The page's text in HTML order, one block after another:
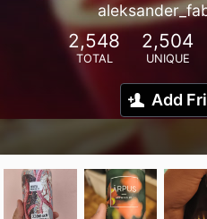
2,548
TOTAL
2,504
UNIQUE
Add